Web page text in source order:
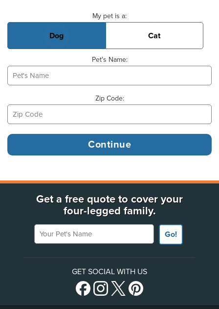
My pet is a:
Dog Cat
Pet's Name:
Zip Code:
Get a free quote to cover your
four-legged family.
Your Pet's Name
Go!
GET SOCIAL WITH US